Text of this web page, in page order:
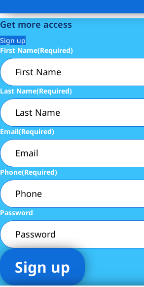
Get more access
Sign up
First Name(Required)
Last Name(Required)
Email(Required)
Phone(Required)
Password